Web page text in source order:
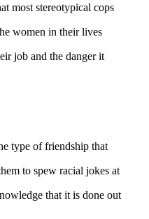
most stereotypical cops
women in their lives
job and the danger it
type of friendship that
to spew racial jokes at
that it is done out